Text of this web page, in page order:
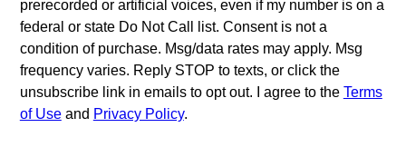
prerecorded or artificial voices, even if my number is on a
federal or state Do Not Call list. Consent is not a
condition of purchase. Msg/data rates may apply. Msg
frequency varies. Reply STOP to texts, or click the
unsubscribe link in emails to opt out. I agree to the Terms
of Useand Privacy Policy.